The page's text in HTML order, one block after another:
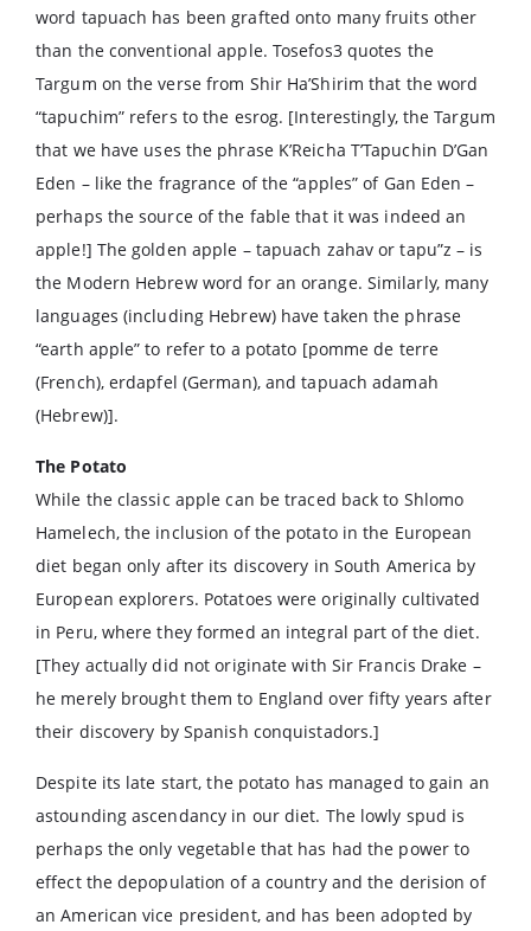
word tapuach has been grafted onto many fruits other
than the conventional apple. Tosefos3 quotes the
Targum on the verse from Shir Ha’Shirim that the word
“tapuchim” refers to the esrog. [Interestingly, the Targum
that we have uses the phrase K’Reicha T’Tapuchin D’Gan
Eden – like the fragrance of the “apples” of Gan Eden –
perhaps the source of the fable that it was indeed an
apple!] The golden apple – tapuach zahav or tapu”z – is
the Modern Hebrew word for an orange. Similarly, many
languages (including Hebrew) have taken the phrase
“earth apple” to refer to a potato [pomme de terre
(French), erdapfel (German), and tapuach adamah
(Hebrew)].
The Potato
While the classic apple can be traced back to Shlomo
Hamelech, the inclusion of the potato in the European
diet began only after its discovery in South America by
European explorers. Potatoes were originally cultivated
in Peru, where they formed an integral part of the diet.
[They actually did not originate with Sir Francis Drake –
he merely brought them to England over fifty years after
their discovery by Spanish conquistadors.]
Despite its late start, the potato has managed to gain an
astounding ascendancy in our diet. The lowly spud is
perhaps the only vegetable that has had the power to
effect the depopulation of a country and the derision of
an American vice president, and has been adopted by